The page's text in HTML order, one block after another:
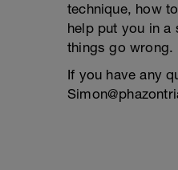
technique, how
help put you in a
things go wrong.
If you have any